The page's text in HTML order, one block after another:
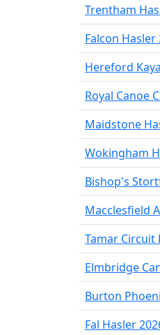
Trentham
Falcon Hasler
Hereford
Royal Canoe
Maidstone
Wokingham
Bishop's
Macclesfield
Tamar Circuit
Elmbridge
Burton
Fal Hasler